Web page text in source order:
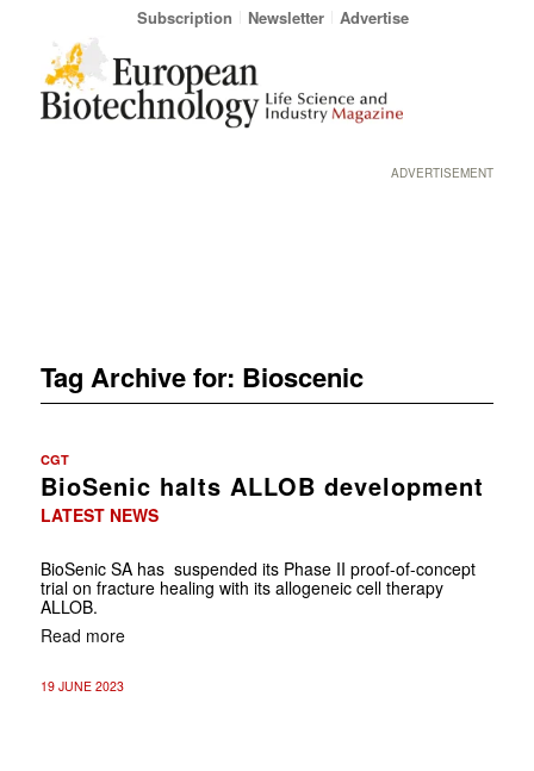
Subscription Newsletter Advertise
ADVERTISEMENT
Tag Archive for: Bioscenic
CGT
BioSenic halts ALLOB development
LATEST NEWS
BioSenic SA has suspended its Phase II proof-of-concept
trial on fracture healing with its allogeneic cell therapy
ALLOB.
Read more
19 JUNE 2023